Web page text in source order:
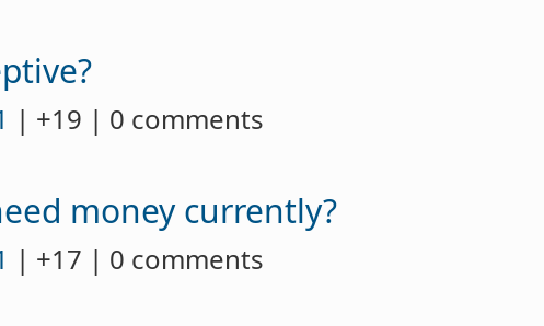
| +19 | 0 comments
money currently?
| +17 | 0 comments